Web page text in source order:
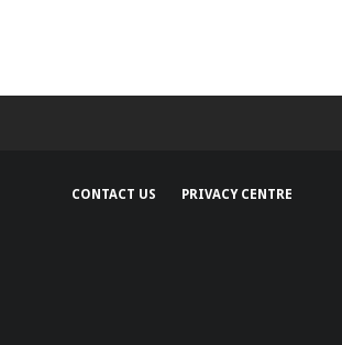
CONTACT US PRIVACY CENTRE